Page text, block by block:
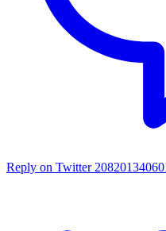
Reply on Twitter